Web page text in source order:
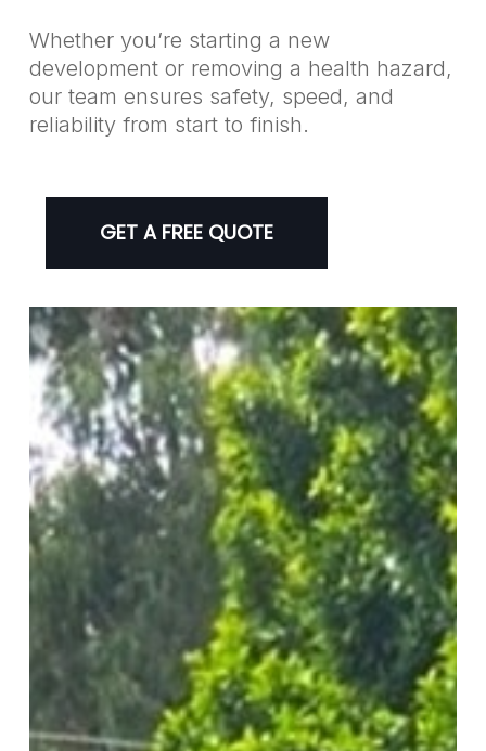
Whether you’re starting a new
development or removing a health hazard,
our team ensures safety, speed, and
reliability from start to finish.
GET A FREE QUOTE